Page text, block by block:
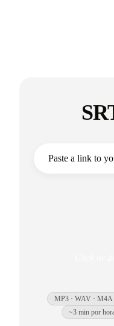
Casos de
MP3 · WAV ·
~3 min por